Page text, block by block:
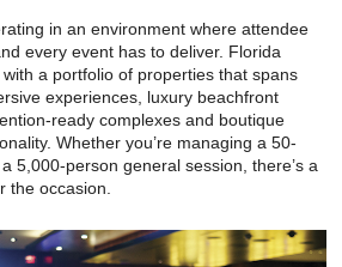
in an environment where attendee
every event has to deliver. Florida
a portfolio of properties that spans
experiences, luxury beachfront
ready complexes and boutique
Whether you’re managing a 50-
5,000-person general session, there’s a
the occasion.